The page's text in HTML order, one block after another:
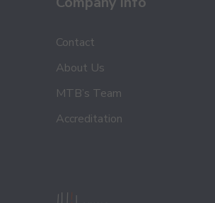
Contact
About Us
MTB’s Team
Accreditation